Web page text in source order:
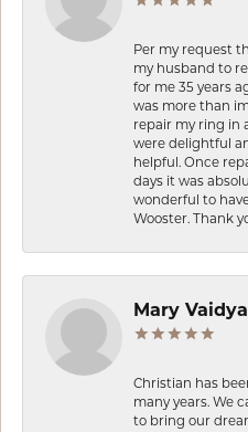
Per my request
my husband to
for me 35 years
was more than
repair my ring in
were delightful
helpful. Once
days it was
wonderful to
Wooster. Thank
Mary Vaidya
Christian has
many years. We
to bring our